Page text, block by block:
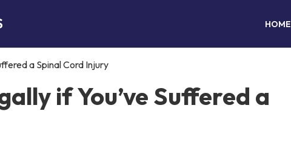
HOME
a Spinal Cord Injury
if You’ve Suffered a